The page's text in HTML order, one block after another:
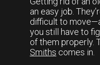
an easy job.
difficult to
you still have to
of them properly.
Smiths comes in.